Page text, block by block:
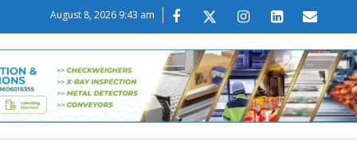
August 8, 2026 9:43 am